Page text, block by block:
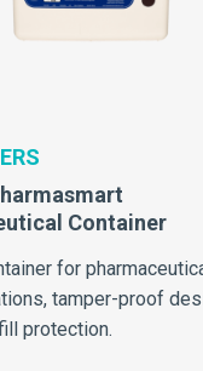
Container
for
tamper-proof
protection.